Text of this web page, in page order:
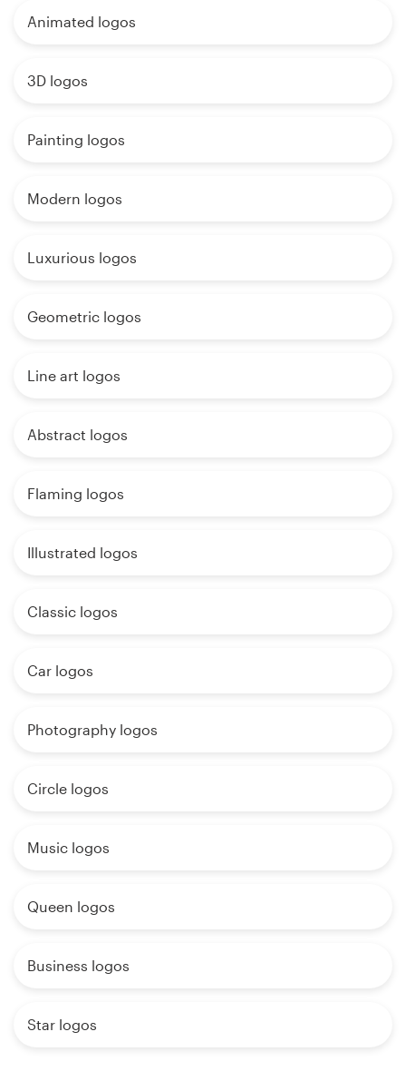
Animated logos
3D logos
Painting logos
Modern logos
Luxurious logos
Geometric logos
Line art logos
Abstract logos
Flaming logos
Illustrated logos
Classic logos
Car logos
Photography logos
Circle logos
Music logos
Queen logos
Business logos
Star logos